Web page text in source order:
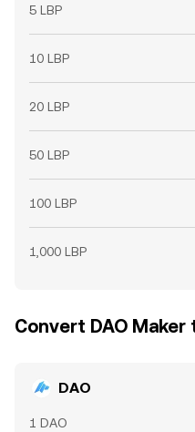
5 LBP
10 LBP
20 LBP
50 LBP
100 LBP
1,000 LBP
Convert DAO
DAO
1 DAO